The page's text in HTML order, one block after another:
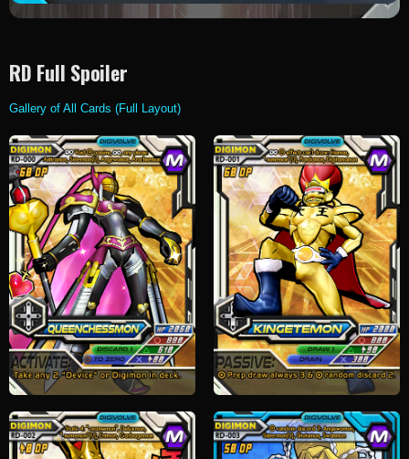
RD Full Spoiler
Gallery of All Cards (Full Layout)